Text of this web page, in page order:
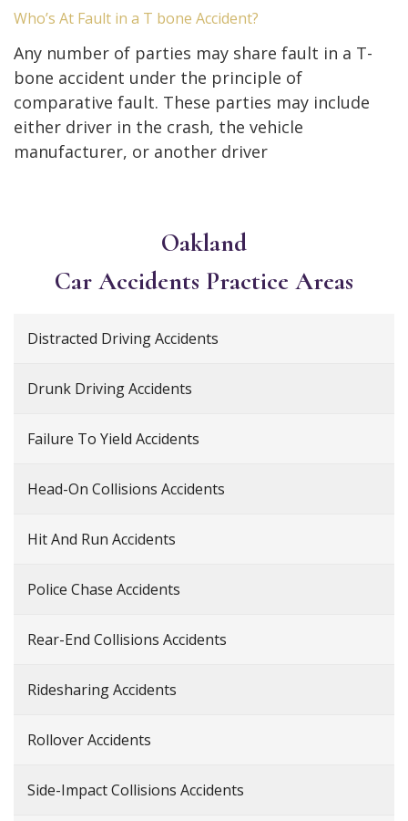
Who’s At Fault in a T bone Accident?
Any number of parties may share fault in a T-
bone accident under the principle of
comparative fault. These parties may include
either driver in the crash, the vehicle
manufacturer, or another driver
Oakland
Car Accidents Practice Areas
Distracted Driving Accidents
Drunk Driving Accidents
Failure To Yield Accidents
Head-On Collisions Accidents
Hit And Run Accidents
Police Chase Accidents
Rear-End Collisions Accidents
Ridesharing Accidents
Rollover Accidents
Side-Impact Collisions Accidents